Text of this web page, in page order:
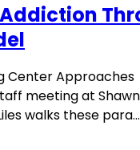
Center Approaches
meeting at
walks these para
model of